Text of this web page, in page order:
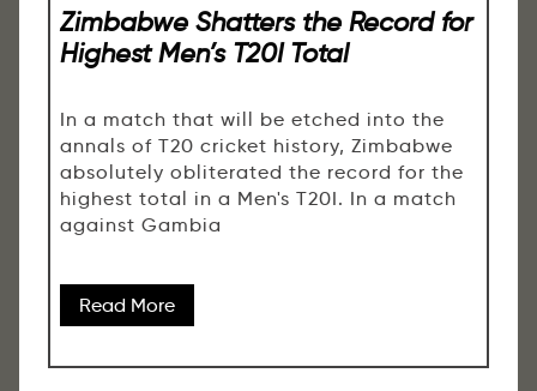
Zimbabwe Shatters the Record for
Highest Men’s T20I Total
In a match that will be etched into the
annals of T20 cricket history, Zimbabwe
absolutely obliterated the record for the
highest total in a Men's T20I. In a match
against Gambia
Read More